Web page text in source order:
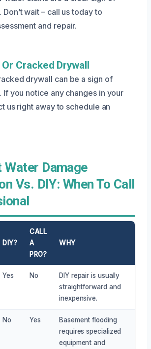
wait – call us today to
and repair.
Cracked Drywall
drywall can be a sign of
If you notice any changes in your
us right away to schedule an
Water Damage
Vs. DIY: When To Call
DIY?
CALL
A
PRO?
WHY
Yes No
DIY repair is usually
straightforward and
inexpensive.
No Yes
Basement flooding
requires specialized
equipment and